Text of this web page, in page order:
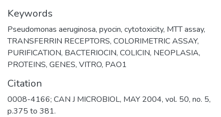
Keywords
Pseudomonas aeruginosa, pyocin, cytotoxicity, MTT assay,
TRANSFERRIN RECEPTORS, COLORIMETRIC ASSAY,
PURIFICATION, BACTERIOCIN, COLICIN, NEOPLASIA,
PROTEINS, GENES, VITRO, PAO1
Citation
0008-4166; CAN J MICROBIOL, MAY 2004, vol. 50, no. 5,
p.375 to 381.